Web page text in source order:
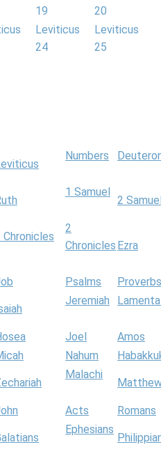
19
20
Leviticus
24
Leviticus
25
Numbers
1 Samuel
2
Chronicles
2
Chronicles Ezra
Psalms
Proverbs
Jeremiah
Joel
Amos
Nahum
Malachi
Acts
Romans
Ephesians